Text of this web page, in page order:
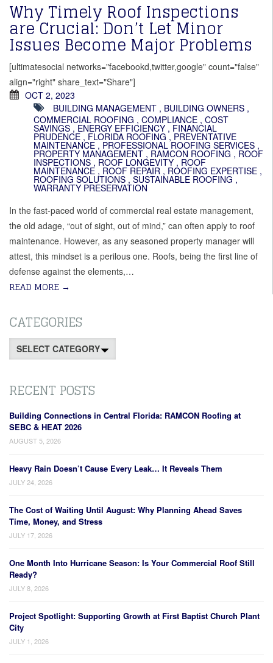
Why Timely Roof Inspections
are Crucial: Don’t Let Minor
Issues Become Major Problems
[ultimatesocial networks="facebookd,twitter,google" count="false"
align="right" share_text="Share"]
OCT 2, 2023
BUILDING MANAGEMENT , BUILDING OWNERS ,
COMMERCIAL ROOFING , COMPLIANCE , COST
SAVINGS , ENERGY EFFICIENCY , FINANCIAL
PRUDENCE , FLORIDA ROOFING , PREVENTATIVE
MAINTENANCE , PROFESSIONAL ROOFING SERVICES ,
PROPERTY MANAGEMENT , RAMCON ROOFING , ROOF
INSPECTIONS , ROOF LONGEVITY , ROOF
MAINTENANCE , ROOF REPAIR , ROOFING EXPERTISE ,
ROOFING SOLUTIONS , SUSTAINABLE ROOFING ,
WARRANTY PRESERVATION
In the fast-paced world of commercial real estate management,
the old adage, “out of sight, out of mind,” can often apply to roof
maintenance. However, as any seasoned property manager will
attest, this mindset is a perilous one. Roofs, being the first line of
defense against the elements,…
READ MORE →
CATEGORIES
Categories
RECENT POSTS
Building Connections in Central Florida: RAMCON Roofing at
SEBC & HEAT 2026
AUGUST 5, 2026
Heavy Rain Doesn’t Cause Every Leak… It Reveals Them
JULY 24, 2026
The Cost of Waiting Until August: Why Planning Ahead Saves
Time, Money, and Stress
JULY 17, 2026
One Month Into Hurricane Season: Is Your Commercial Roof Still
Ready?
JULY 8, 2026
Project Spotlight: Supporting Growth at First Baptist Church Plant
City
JULY 1, 2026